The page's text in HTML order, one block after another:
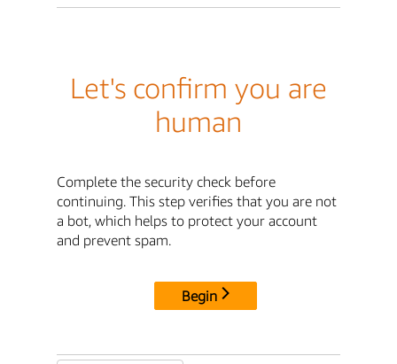
Let's confirm you are
human
Complete the security check before
continuing. This step verifies that you are not
a bot, which helps to protect your account
and prevent spam.
Begin